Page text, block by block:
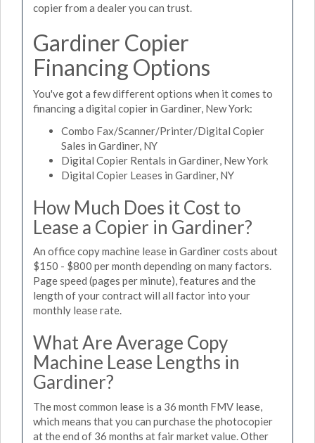
copier from a dealer you can trust.
Gardiner Copier
Financing Options
You've got a few different options when it comes to
financing a digital copier in Gardiner, New York:
Combo Fax/Scanner/Printer/Digital Copier
Sales in Gardiner, NY
Digital Copier Rentals in Gardiner, New York
Digital Copier Leases in Gardiner, NY
How Much Does it Cost to
Lease a Copier in Gardiner?
An office copy machine lease in Gardiner costs about
$150 - $800 per month depending on many factors.
Page speed (pages per minute), features and the
length of your contract will all factor into your
monthly lease rate.
What Are Average Copy
Machine Lease Lengths in
Gardiner?
The most common lease is a 36 month FMV lease,
which means that you can purchase the photocopier
at the end of 36 months at fair market value. Other